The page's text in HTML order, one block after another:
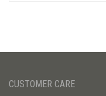
CUSTOMER CARE